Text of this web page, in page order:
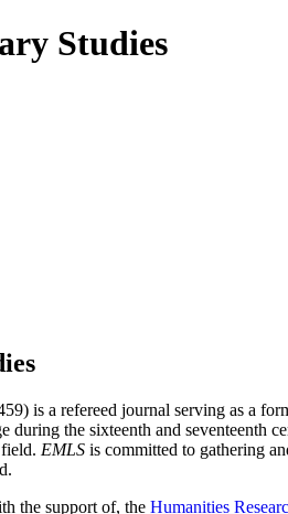
is a refereed journal serving as a
the sixteenth and seventeenth
EMLS is committed to gathering
the support of, the Humanities